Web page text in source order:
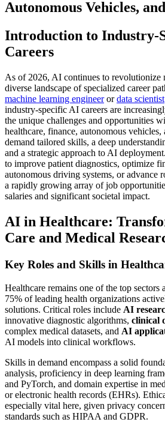
Autonomous Vehicles,
Introduction to Industry-
Careers
As of 2026, AI continues to revolutionize
diverse landscape of specialized career
machine learning engineerordata scientist
industry-specific AI careers are
the unique challenges and opportunities
healthcare, finance, autonomous
demand tailored skills, a deep
and a strategic approach to AI
to improve patient diagnostics, optimize
autonomous driving systems, or advance
a rapidly growing array of job
salaries and significant societal impact.
AI in Healthcare:
Care and Medical
Key Roles and Skills in
Healthcare remains one of the top
75% of leading health organizations
solutions. Critical roles include AI
innovative diagnostic algorithms, clinical
complex medical datasets, and AI
AI models into clinical workflows.
Skills in demand encompass a solid
analysis, proficiency in deep learning
and PyTorch, and domain expertise in
or electronic health records (EHRs).
especially vital here, given privacy
standards such as HIPAA and GDPR.